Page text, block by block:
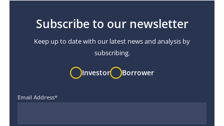
Subscribe to our newsletter
Keep up to date with our latest news and analysis by
subscribing.
Investor Borrower
Email Address*